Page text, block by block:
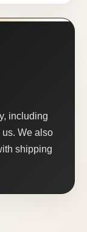
including
We also
shipping